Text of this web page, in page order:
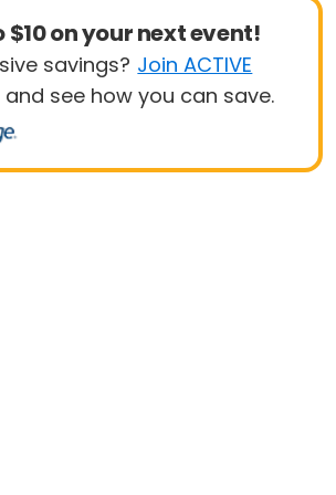
$10 on your next event!
savings? Join ACTIVE
and see how you can save.